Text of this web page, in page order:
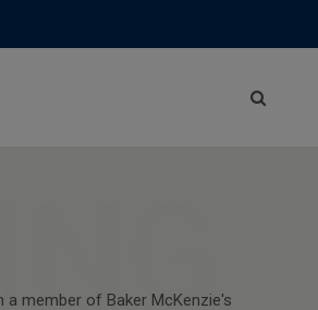
a member of Baker McKenzie's